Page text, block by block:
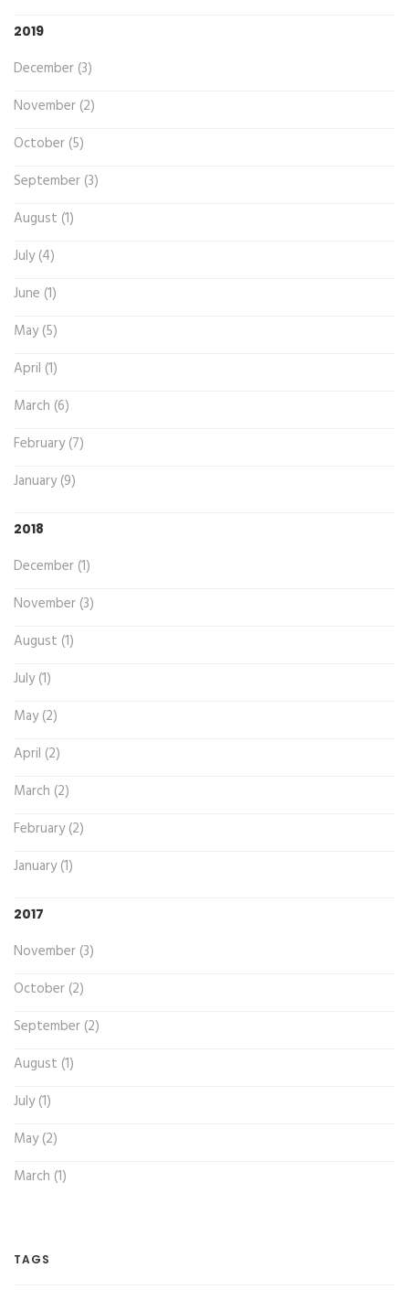
2019
December (3)
November (2)
October (5)
September (3)
August (1)
July (4)
June (1)
May (5)
April (1)
March (6)
February (7)
January (9)
2018
December (1)
November (3)
August (1)
July (1)
May (2)
April (2)
March (2)
February (2)
January (1)
2017
November (3)
October (2)
September (2)
August (1)
July (1)
May (2)
March (1)
TAGS